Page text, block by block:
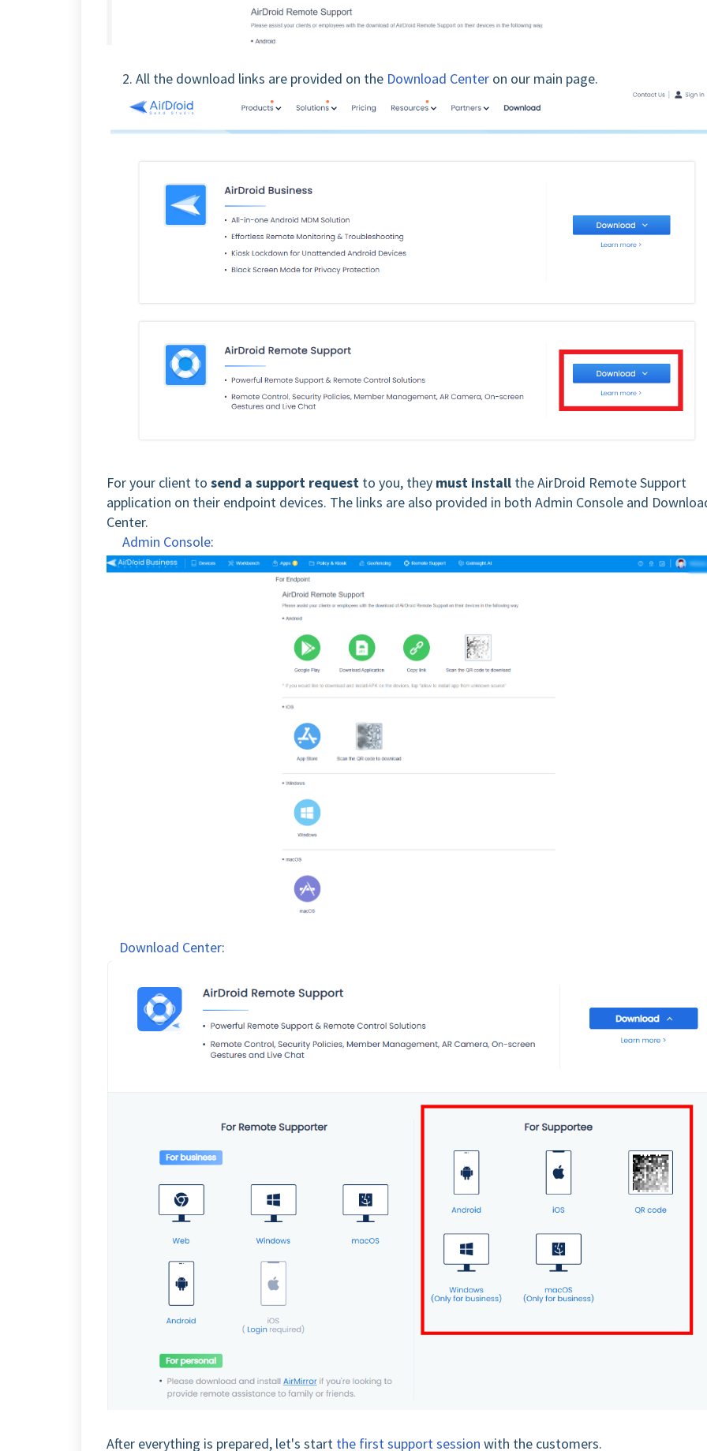
2. All the download links are provided on the Download Center on our main page.
For your client to send a support request to you, they must install the AirDroid Remote Support
application on their endpoint devices. The links are also provided in both Admin Console and
Center.
Admin Console:
Download Center:
After everything is prepared, let's start the first support session with the customers.